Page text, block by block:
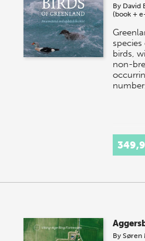
By David
(book +
birds,
non-
BySøren